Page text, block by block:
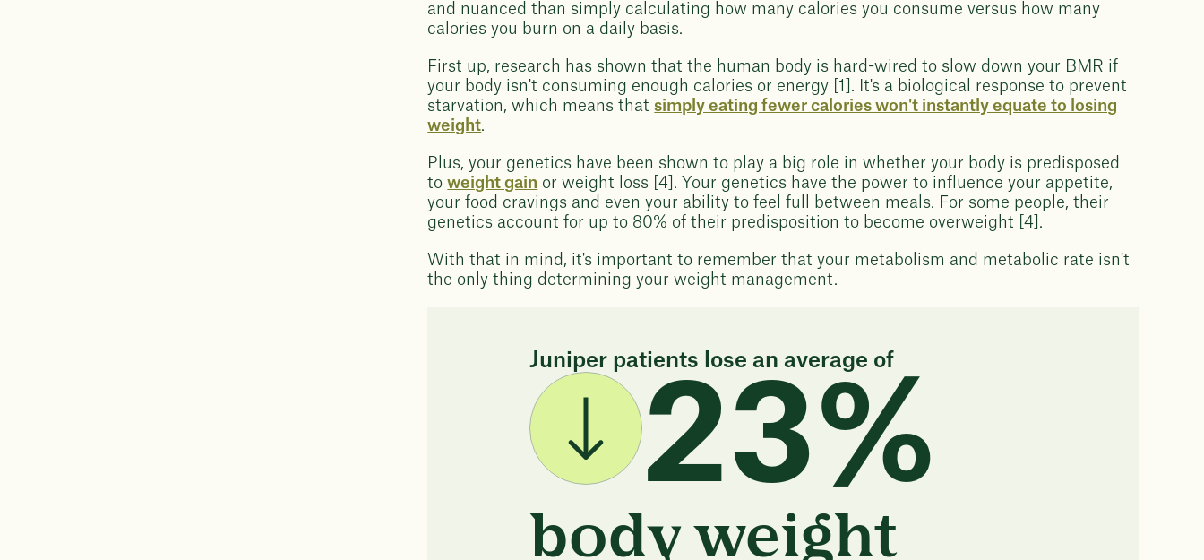
and nuanced than simply calculating how many calories you consume versus how many
calories you burn on a daily basis.
First up, research has shown that the human body is hard-wired to slow down your BMR if
your body isn't consuming enough calories or energy [1]. It's a biological response to prevent
starvation, which means thatsimply eating fewer calories won't instantly equate to losing
weight.
Plus, your genetics have been shown to play a big role in whether your body is predisposed
toweight gain or weight loss [4]. Your genetics have the power to influence your appetite,
your food cravings and even your ability to feel full between meals. For some people, their
genetics account for up to 80% of their predisposition to become overweight [4].
With that in mind, it's important to remember that your metabolism and metabolic rate isn't
the only thing determining your weight management.
Juniper patients lose an average of
23%
body weight